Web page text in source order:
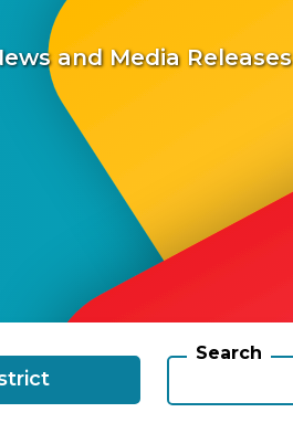
and Media Releases
Search